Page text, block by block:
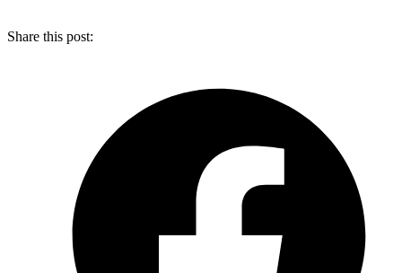
Share this post: